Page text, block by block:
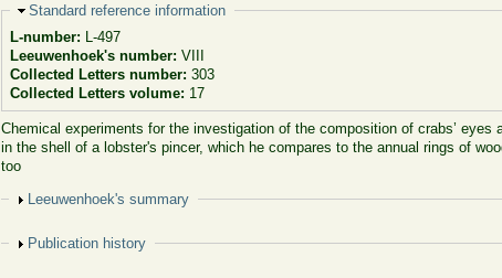
Hide
Standard reference information
L-number: L-497
Leeuwenhoek's number: VIII
Collected Letters number: 303
Collected Letters volume: 17
Chemical experiments for the investigation of the composition of crabs’
in the shell of a lobster's pincer, which he compares to the annual rings of
too
Show
Leeuwenhoek's summary
Show
Publication history